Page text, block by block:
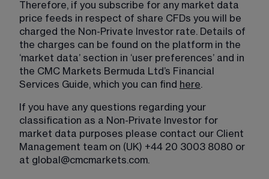
Therefore, if you subscribe for any market data
price feeds in respect of share CFDs you will be
charged the Non-Private Investor rate. Details of
the charges can be found on the platform in the
‘market data’ section in ‘user preferences’ and in
the CMC Markets Bermuda Ltd’s Financial
Services Guide, which you can find here.
If you have any questions regarding your
classification as a Non-Private Investor for
market data purposes please contact our Client
Management team on (UK) +44 20 3003 8080 or
at global@cmcmarkets.com.